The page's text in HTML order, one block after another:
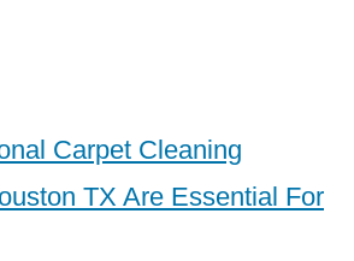
Carpet Cleaning
TX Are Essential For